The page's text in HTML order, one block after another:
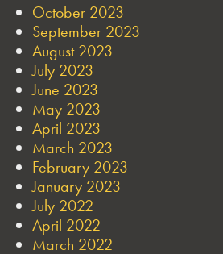
October 2023
September 2023
August 2023
July 2023
June 2023
May 2023
April 2023
March 2023
February 2023
January 2023
July 2022
April 2022
March 2022